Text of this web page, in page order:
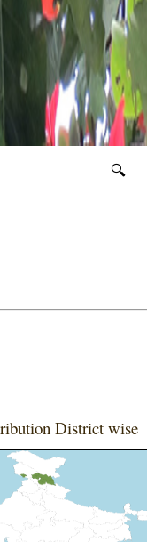
🔍
District wise